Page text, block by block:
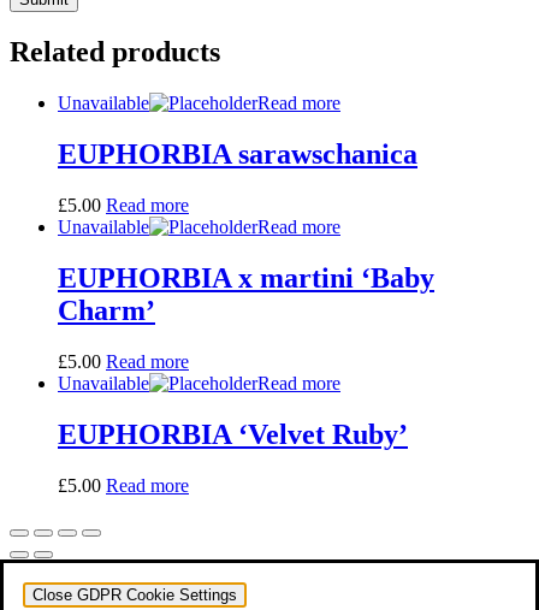
Related products
Unavailable Read more
EUPHORBIA sarawschanica
£5.00 Read more
Unavailable
Read more
EUPHORBIA x martini ‘Baby
Charm’
£5.00 Read more
Unavailable
Read more
EUPHORBIA ‘Velvet Ruby’
£5.00 Read more
Close GDPR Cookie Settings